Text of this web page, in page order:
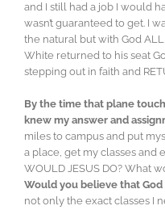
and I still had a job I would
wasn’t guaranteed to get. I
the natural but with God
White returned to his seat
stepping out in faith and
By the time that plane
knew my answer and
miles to campus and put
a place, get my classes and
WOULD JESUS DO? What
Would you believe that
not only the exact classes I